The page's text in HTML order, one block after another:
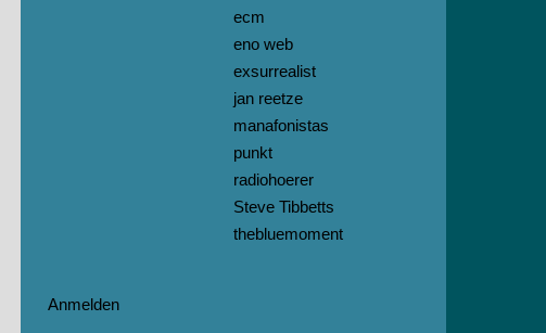
ecm
eno web
exsurrealist
jan reetze
manafonistas
punkt
radiohoerer
Steve Tibbetts
thebluemoment
Anmelden